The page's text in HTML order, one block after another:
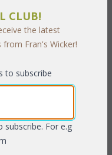
it perfect to fit in any
seats and backs that
Weather" vinyl/resin
chairs also stack easily
CLUB!
the latest
Fran's Wicker!
to subscribe
subscribe. For e.g